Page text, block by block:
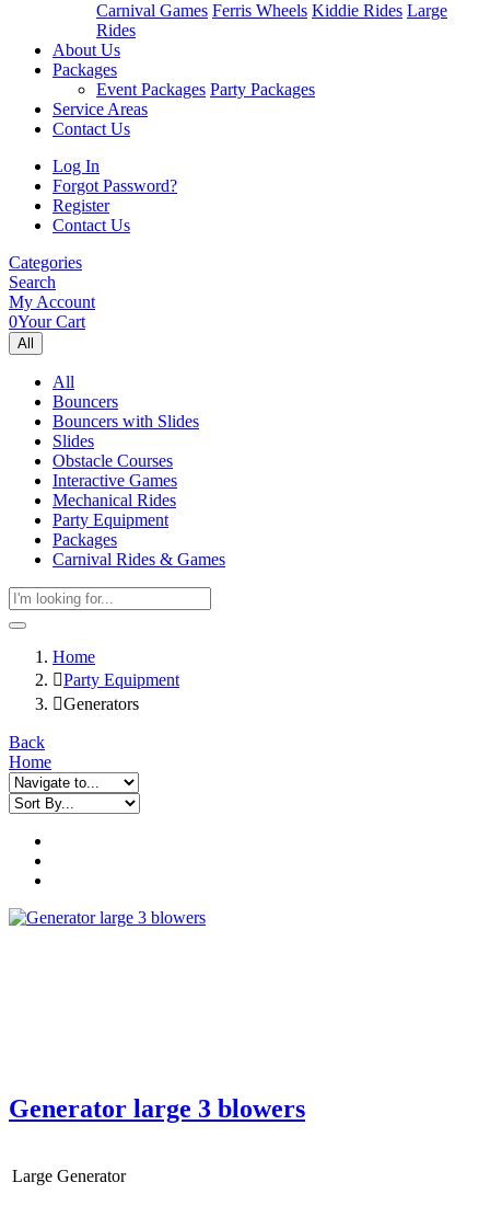
Carnival Games Ferris Wheels Kiddie Rides Large
Rides
About Us
Packages
Event Packages Party Packages
Service Areas
Contact Us
Log In
Forgot Password?
Register
Contact Us
Categories
Search
My Account
0Your Cart
All
All
Bouncers
Bouncers with Slides
Slides
Obstacle Courses
Interactive Games
Mechanical Rides
Party Equipment
Packages
Carnival Rides & Games
Home
Party Equipment
Generators
Back
Home
Generator large 3 blowers
Large Generator